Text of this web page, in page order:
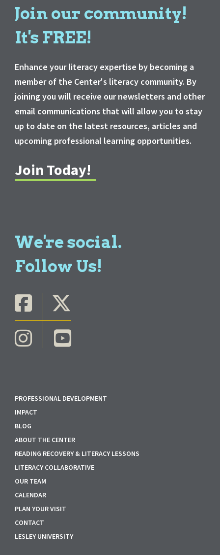
Join our community!
It's FREE!
Enhance your literacy expertise by becoming a
member of the Center's literacy community. By
joining you will receive our newsletters and other
email communications that will allow you to stay
up to date on the latest resources, articles and
upcoming professional learning opportunities.
Join Today!
We're social.
Follow Us!
PROFESSIONAL DEVELOPMENT
IMPACT
BLOG
ABOUT THE CENTER
READING RECOVERY & LITERACY LESSONS
LITERACY COLLABORATIVE
OUR TEAM
CALENDAR
PLAN YOUR VISIT
CONTACT
LESLEY UNIVERSITY